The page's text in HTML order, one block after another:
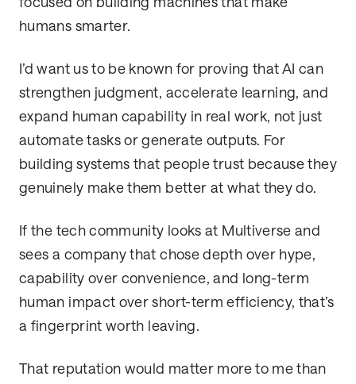
humans smarter.
I’d want us to be known for proving that AI can
strengthen judgment, accelerate learning, and
expand human capability in real work, not just
automate tasks or generate outputs. For
building systems that people trust because they
genuinely make them better at what they do.
If the tech community looks at Multiverse and
sees a company that chose depth over hype,
capability over convenience, and long-term
human impact over short-term efficiency, that’s
a fingerprint worth leaving.
That reputation would matter more to me than